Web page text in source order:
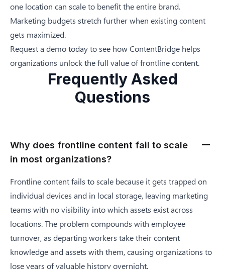
one location can scale to benefit the entire brand.
Marketing budgets stretch further when existing content
gets maximized.
Request a demotoday to see how ContentBridge helps
organizations unlock the full value of frontline content.
Frequently Asked
Questions
Why does frontline content fail to scale
in most organizations?
Frontline content fails to scale because it gets trapped on
individual devices and in local storage, leaving marketing
teams with no visibility into which assets exist across
locations. The problem compounds with employee
turnover, as departing workers take their content
knowledge and assets with them, causing organizations to
lose years of valuable history overnight.